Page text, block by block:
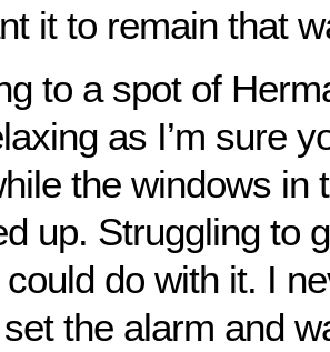
it to remain that
to a spot of
as I’m sure
the windows in
up. Struggling to
do with it. I
the alarm and